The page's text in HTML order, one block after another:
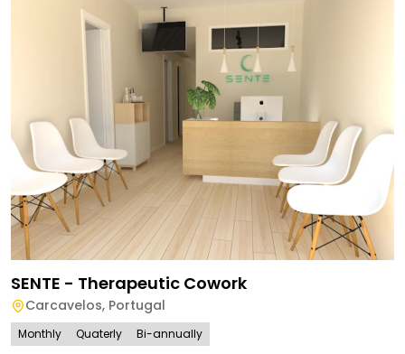
SENTE - Therapeutic Cowork
Carcavelos, Portugal
Monthly Quaterly Bi-annually